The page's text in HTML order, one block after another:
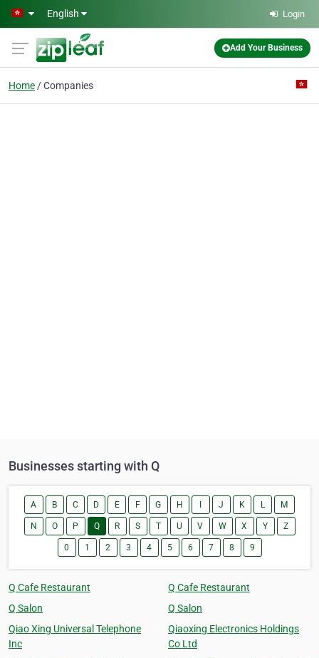
Skip to main content
English Login
Add Your Business
Home Companies
Businesses starting with Q
A B C D E F G H J K L M
N O P Q R S T U V W X Y Z
0 1 2 3 4 5 6 7 8 9
Q Cafe Restaurant
Q Cafe Restaurant
Q Salon
Q Salon
Qiao Xing Universal Telephone
Inc
Qiaoxing Electronics Holdings
Co Ltd